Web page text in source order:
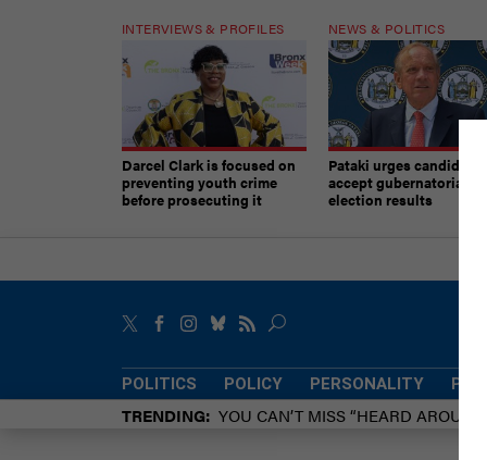
INTERVIEWS & PROFILES
Darcel Clark is focused on
preventing youth crime
before prosecuting it
NEWS & POLITICS
Pataki urges candidates
accept gubernatorial
election results
POLITICS POLICY PERSONALITY
TRENDING YOU CAN’T MISS “HEARD